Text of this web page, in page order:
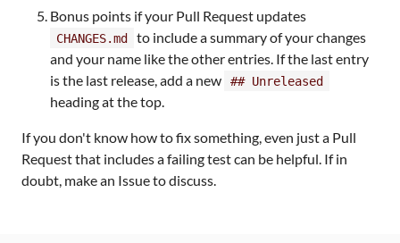
Bonus points if your Pull Request updates
CHANGES.md
to include a summary of your changes
and your name like the other entries. If the last entry
is the last release, add a new
## Unreleased
heading at the top.
If you don't know how to fix something, even just a Pull
Request that includes a failing test can be helpful. If in
doubt, make an Issue to discuss.